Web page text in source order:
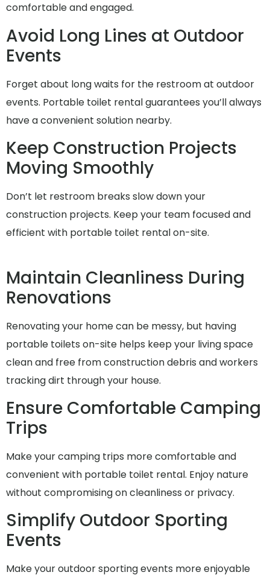
comfortable and engaged.
Avoid Long Lines at Outdoor
Events
Forget about long waits for the restroom at outdoor
events. Portable toilet rental guarantees you’ll always
have a convenient solution nearby.
Keep Construction Projects
Moving Smoothly
Don’t let restroom breaks slow down your
construction projects. Keep your team focused and
efficient with portable toilet rental on-site.
Maintain Cleanliness During
Renovations
Renovating your home can be messy, but having
portable toilets on-site helps keep your living space
clean and free from construction debris and workers
tracking dirt through your house.
Ensure Comfortable Camping
Trips
Make your camping trips more comfortable and
convenient with portable toilet rental. Enjoy nature
without compromising on cleanliness or privacy.
Simplify Outdoor Sporting
Events
Make your outdoor sporting events more enjoyable